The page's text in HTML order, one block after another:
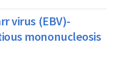
virus (EBV)-
mononucleosis